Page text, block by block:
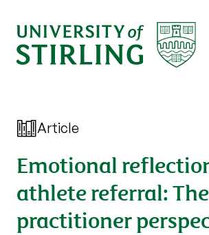
Article
Emotional
athlete referral: The
practitioner